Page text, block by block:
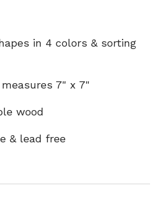
in 4 colors & sorting
7" x 7"
wood
& lead free